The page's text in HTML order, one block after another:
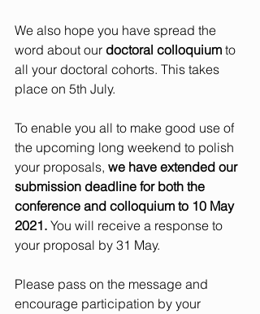
We also hope you have spread the
word about our doctoral colloquium to
all your doctoral cohorts. This takes
place on 5th July.
To enable you all to make good use of
the upcoming long weekend to polish
your proposals, we have extended our
submission deadline for both the
conference and colloquium to 10 May
2021. You will receive a response to
your proposal by 31 May.
Please pass on the message and
encourage participation by your